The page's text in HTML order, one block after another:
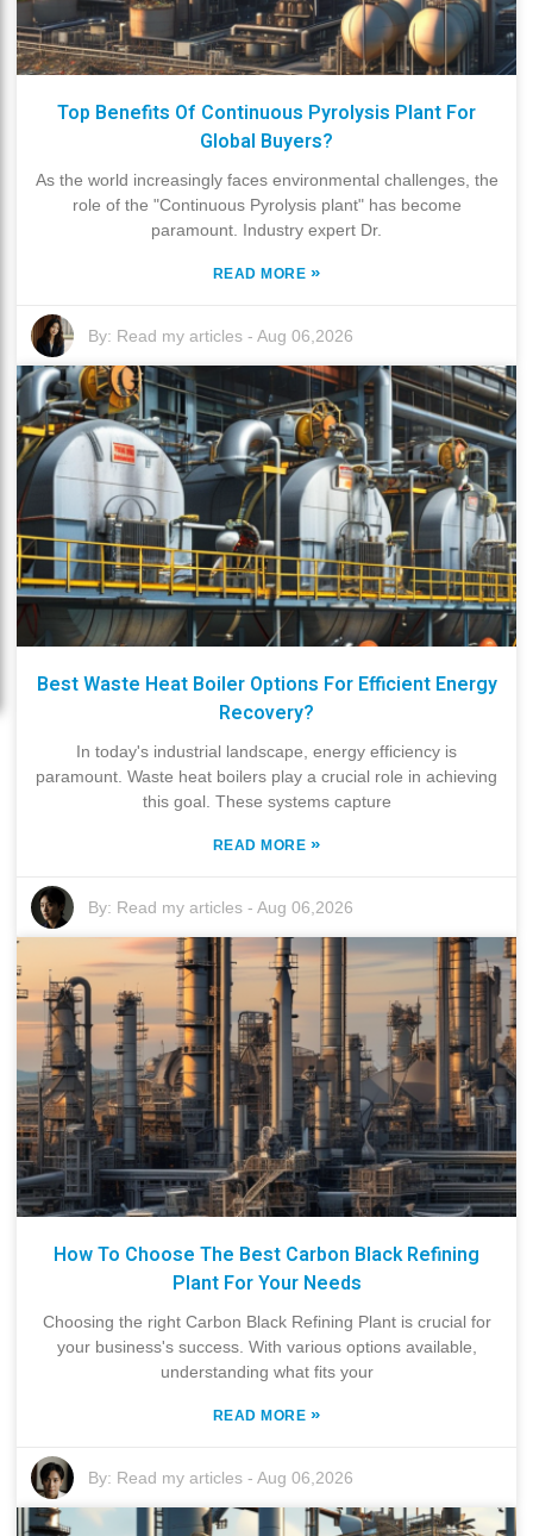
Top Benefits Of Continuous Pyrolysis Plant For
Global Buyers?
As the world increasingly faces environmental challenges, the
role of the "Continuous Pyrolysis plant" has become
paramount. Industry expert Dr.
READ MORE »
By: Read my articles -Aug 06,2026
Best Waste Heat Boiler Options For Efficient Energy
Recovery?
In today's industrial landscape, energy efficiency is
paramount. Waste heat boilers play a crucial role in achieving
this goal. These systems capture
READ MORE »
By: Read my articles -Aug 06,2026
How To Choose The Best Carbon Black Refining
Plant For Your Needs
Choosing the right Carbon Black Refining Plant is crucial for
your business's success. With various options available,
understanding what fits your
READ MORE »
By: Read my articles -Aug 06,2026